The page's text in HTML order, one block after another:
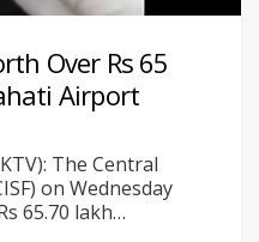
Over Rs 65
Airport
The Central
on Wednesday
65.70 lakh…